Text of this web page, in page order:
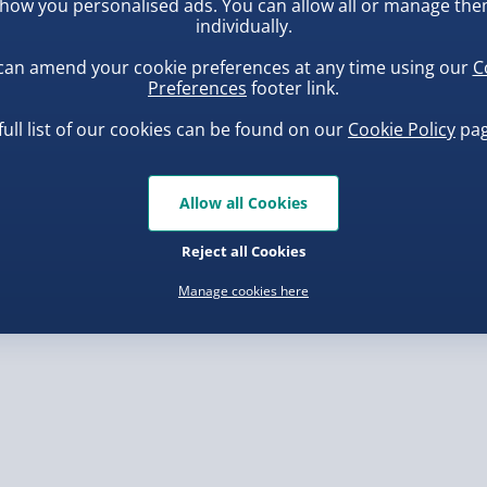
larger/high value items may
high value items may
Dumpling Diamond
Scrunchems Fidget Toy
Vending Machine
you personalised ads. You can allow all or manage
individually.
amend your cookie preferences at any time using our
Preferences footer link.
list of our cookies can be found on our Cookie Policy
Manage cookies here
Reject all Cookies
Allow all Cookies